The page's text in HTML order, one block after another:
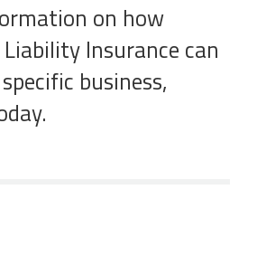
on how
Insurance can
business,